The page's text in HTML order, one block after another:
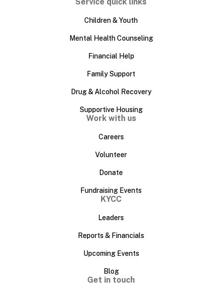
Children & Youth
Mental Health Counseling
Financial Help
Family Support
Drug & Alcohol Recovery
Supportive Housing
Work with us
Careers
Volunteer
Donate
Fundraising Events
KYCC
Leaders
Reports & Financials
Upcoming Events
Blog
Get in touch